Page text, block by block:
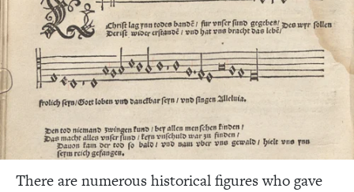
There are numerous historical figures who gave